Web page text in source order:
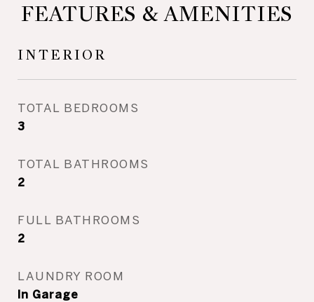
FEATURES & AMENITIES
INTERIOR
TOTAL BEDROOMS
3
TOTAL BATHROOMS
2
FULL BATHROOMS
2
LAUNDRY ROOM
In Garage